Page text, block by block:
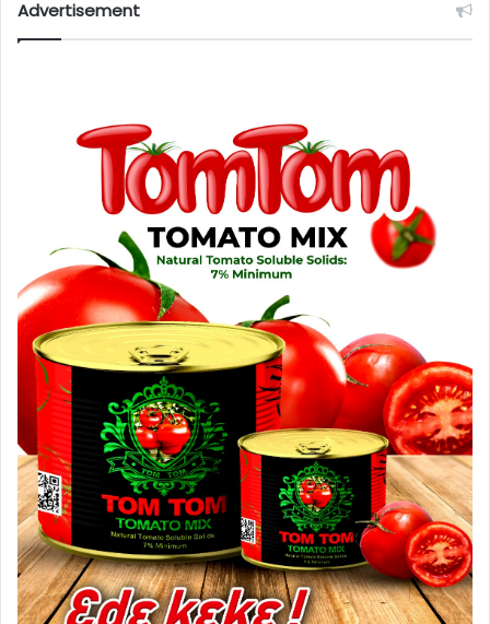
Advertisement